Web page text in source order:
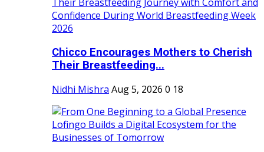
Chicco Encourages Mothers to Cherish
Their Breastfeeding...
Nidhi Mishra Aug 5, 2026 0 18